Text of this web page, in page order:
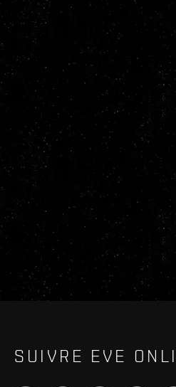
SUIVRE EVE